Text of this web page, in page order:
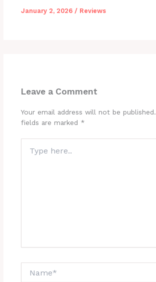
January 2, 2026 / Reviews
Leave a Comment
Your email address will not be published.
fields are marked *
here..